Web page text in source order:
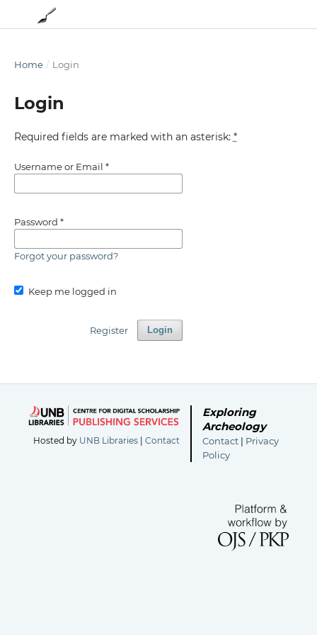
Home / Login
Login
Required fields are marked with an asterisk: *
Username or Email *
Password *
Forgot your password?
Keep me logged in
Login
Register
Hosted by UNB Libraries |Contact
Exploring
Archeology
Contact | Privacy
Policy